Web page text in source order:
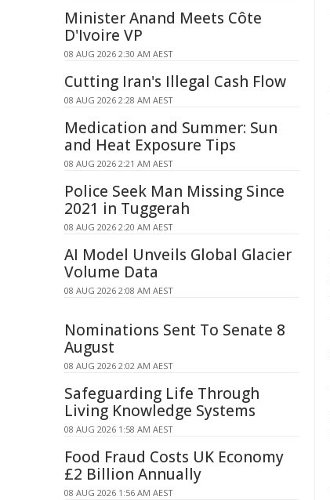
Minister Anand Meets Côte
D'Ivoire VP
08 AUG 2026 2:30 AM AEST
Cutting Iran's Illegal Cash Flow
08 AUG 2026 2:28 AM AEST
Medication and Summer: Sun
and Heat Exposure Tips
08 AUG 2026 2:21 AM AEST
Police Seek Man Missing Since
2021 in Tuggerah
08 AUG 2026 2:20 AM AEST
AI Model Unveils Global Glacier
Volume Data
08 AUG 2026 2:08 AM AEST
Nominations Sent To Senate 8
August
08 AUG 2026 2:02 AM AEST
Safeguarding Life Through
Living Knowledge Systems
08 AUG 2026 1:58 AM AEST
Food Fraud Costs UK Economy
£2 Billion Annually
08 AUG 2026 1:56 AM AEST